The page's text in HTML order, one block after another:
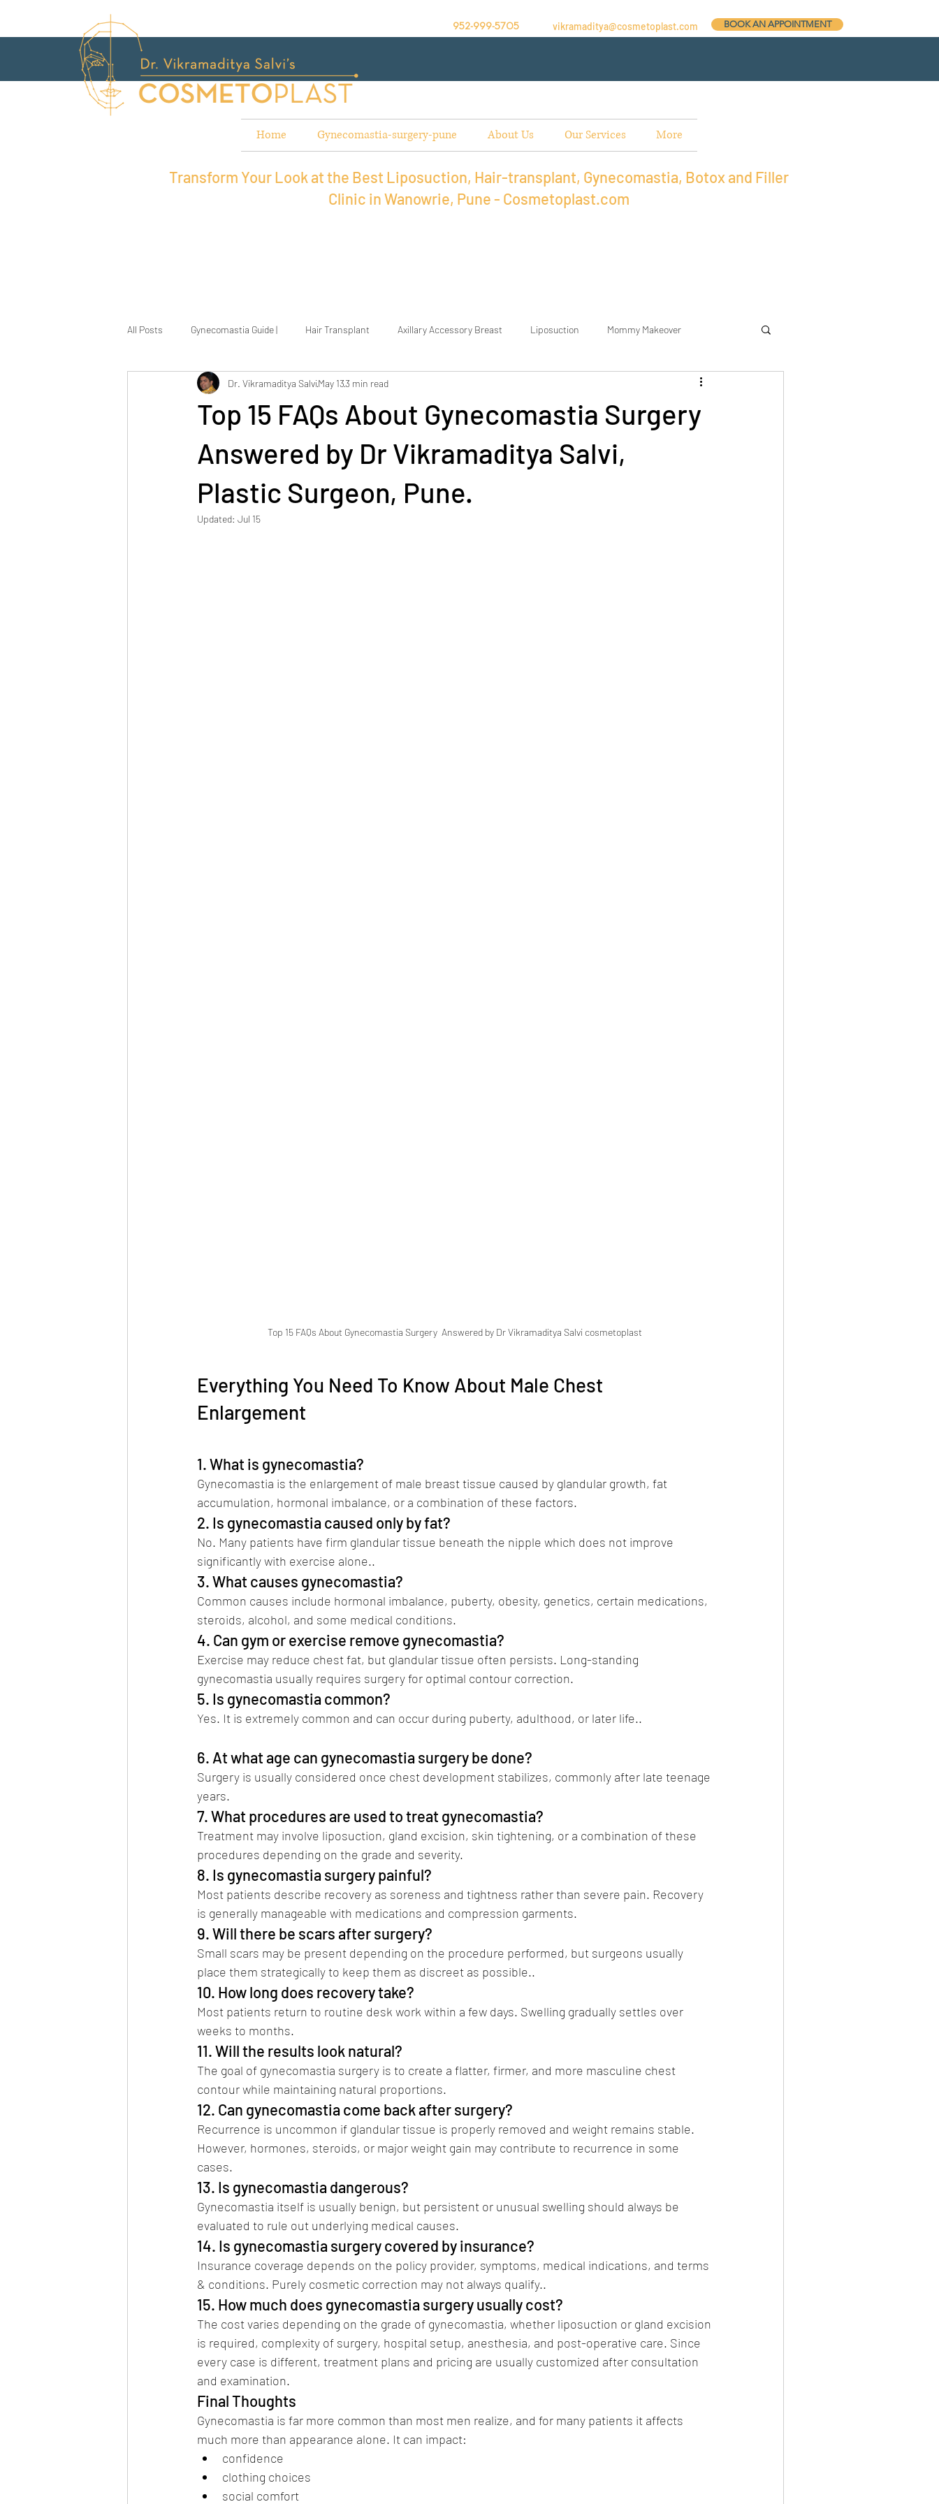
BOOK AN APPOINTMENT
952-999-5705 vikramaditya@cosmetoplast.com
Home Gynecomastia-surgery-pune About Us Our Services More
Transform Your Look at the Best Liposuction, Hair-transplant, Gynecomastia, Botox and Filler
Clinic in Wanowrie, Pune - Cosmetoplast.com
All Posts Gynecomastia Guide | Hair Transplant Axillary Accessory Breast Liposuction Mommy Makeover
Massive Weight Loss Reconstruction Botox: The Complete Guide
Top 15 FAQs About Gynecomastia Surgery
Answered by Dr Vikramaditya Salvi,
Plastic Surgeon, Pune.
Dr. Vikramaditya SalviMay 133 min read
Updated: Jul 15
Top 15 FAQs About Gynecomastia Surgery  Answered by Dr Vikramaditya Salvi cosmetoplast
Everything You Need To Know About Male Chest
Enlargement
1. What is gynecomastia?
Gynecomastia is the enlargement of male breast tissue caused by glandular growth, fat
accumulation, hormonal imbalance, or a combination of these factors.
2. Is gynecomastia caused only by fat?
No. Many patients have firm glandular tissue beneath the nipple which does not improve
significantly with exercise alone..
3. What causes gynecomastia?
Common causes include hormonal imbalance, puberty, obesity, genetics, certain medications,
steroids, alcohol, and some medical conditions.
4. Can gym or exercise remove gynecomastia?
Exercise may reduce chest fat, but glandular tissue often persists. Long-standing
gynecomastia usually requires surgery for optimal contour correction.
5. Is gynecomastia common?
Yes. It is extremely common and can occur during puberty, adulthood, or later life..
6. At what age can gynecomastia surgery be done?
Surgery is usually considered once chest development stabilizes, commonly after late teenage
years.
7. What procedures are used to treat gynecomastia?
Treatment may involve liposuction, gland excision, skin tightening, or a combination of these
procedures depending on the grade and severity.
8. Is gynecomastia surgery painful?
Most patients describe recovery as soreness and tightness rather than severe pain. Recovery
is generally manageable with medications and compression garments.
9. Will there be scars after surgery?
Small scars may be present depending on the procedure performed, but surgeons usually
place them strategically to keep them as discreet as possible..
10. How long does recovery take?
Most patients return to routine desk work within a few days. Swelling gradually settles over
weeks to months.
11. Will the results look natural?
The goal of gynecomastia surgery is to create a flatter, firmer, and more masculine chest
contour while maintaining natural proportions.
12. Can gynecomastia come back after surgery?
Recurrence is uncommon if glandular tissue is properly removed and weight remains stable.
However, hormones, steroids, or major weight gain may contribute to recurrence in some
cases.
13. Is gynecomastia dangerous?
Gynecomastia itself is usually benign, but persistent or unusual swelling should always be
evaluated to rule out underlying medical causes.
14. Is gynecomastia surgery covered by insurance?
Insurance coverage depends on the policy provider, symptoms, medical indications, and terms
& conditions. Purely cosmetic correction may not always qualify..
15. How much does gynecomastia surgery usually cost?
The cost varies depending on the grade of gynecomastia, whether liposuction or gland excision
is required, complexity of surgery, hospital setup, anesthesia, and post-operative care. Since
every case is different, treatment plans and pricing are usually customized after consultation
and examination.
Final Thoughts
Gynecomastia is far more common than most men realize, and for many patients it affects
much more than appearance alone. It can impact:
confidence
clothing choices
social comfort